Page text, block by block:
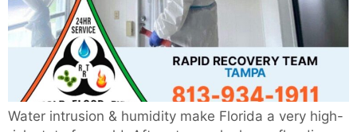
Water intrusion & humidity make Florida a very high-